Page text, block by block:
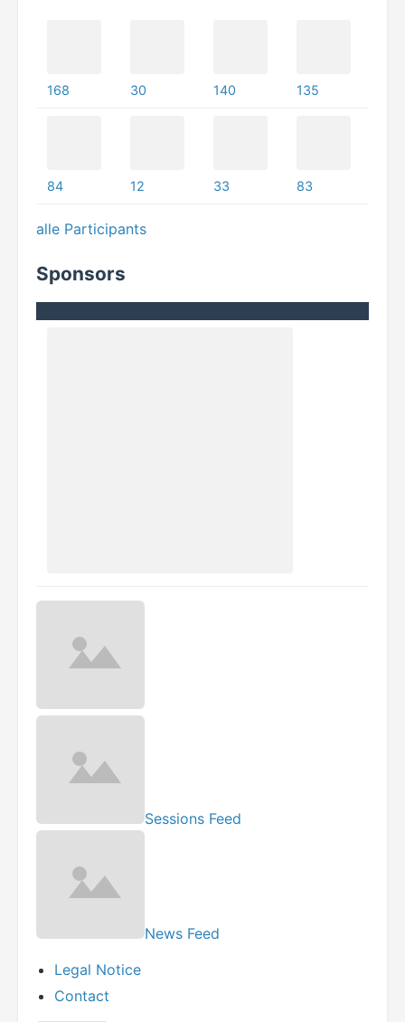
168 30 140 135
84 12 33 83
alle Participants
Sponsors
Sessions Feed
News Feed
Legal Notice
Contact